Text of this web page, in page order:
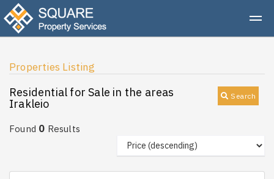
Properties Listing
Search
Residential for Sale in the areas
Irakleio
Found 0 Results